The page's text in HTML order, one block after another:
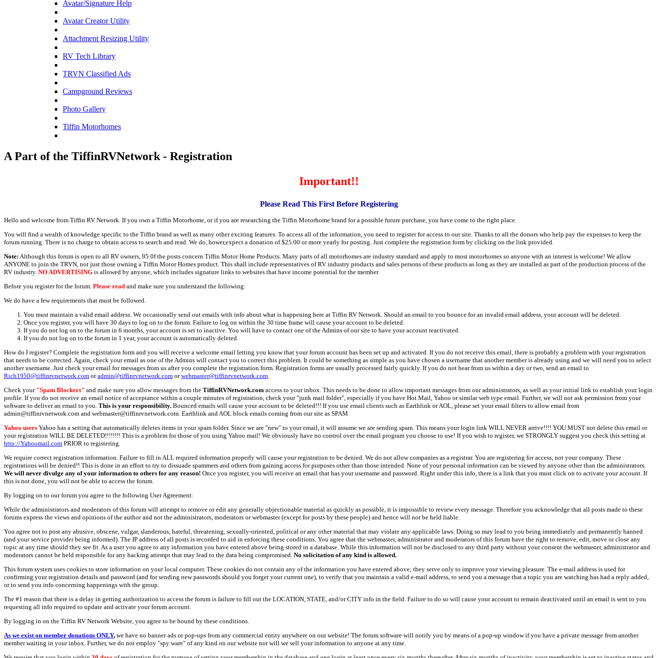
Avatar/Signature Help
Avatar Creator Utility
Attachment Resizing Utility
RV Tech Library
TRVN Classified Ads
Campground Reviews
Photo Gallery
Tiffin Motorhomes
A Part of the TiffinRVNetwork - Registration
Important!!
Please Read This First Before Registering
Hello and welcome from Tiffin RV Network. If you own a Tiffin Motorhome, or if you are researching the Tiffin Motorhome brand for a possible future purchase, you have come to the right place.
You will find a wealth of knowledge specific to the Tiffin brand as well as many other exciting features. To access all of the information, you need to register for access to our site. Thanks to all the donors who help pay the expenses to keep the
forum running. There is no charge to obtain access to search and read. We do, hower,expect a donation of $25.00 or more yearly for posting. Just complete the registration form by clicking on the link provided.
Note: Although this forum is open to all RV owners, 95 0f the posts concern Tiffin Motor Home Products. Many parts of all motorhomes are industry standard and apply to most motorhomes so anyone with an interest is welcome! We allow
ANYONE to join the TRVN, not just those owning a Tiffin Motor Homes product. This shall include representatives of RV industry products and sales persons of these products as long as they are installed as part of the production process of the
RV industry. NO ADVERTISING is allowed by anyone, which includes signature links to websites that have income potential for the member.
Before you register for the forum. Please read and make sure you understand the following:
We do have a few requirements that must be followed.
You must maintain a valid email address. We occasionally send out emails with info about what is happening here at Tiffin RV Network. Should an email to you bounce for an invalid email address, your account will be deleted.
Once you register, you will have 30 days to log on to the forum. Failure to log on within the 30 time frame will cause your account to be deleted.
If you do not log on to the forum in 6 months, your account is set to inactive. You will have to contact one of the Admins of our site to have your account reactivated.
If you do not log on to the forum in 1 year, your account is automatically deleted.
How do I register? Complete the registration form and you will receive a welcome email letting you know that your forum account has been set up and activated. If you do not receive this email, there is probably a problem with your registration
that needs to be corrected. Again, check your email as one of the Admins will contact you to correct this problem. It could be something as simple as you have chosen a username that another member is already using and we will need you to select
another username. Just check your email for messages from us after you complete the registration form. Registration forms are usually processed fairly quickly. If you do not hear from us within a day or two, send an email to
Rich1950@tiffinrvnetwork.com oradmin@tiffinrvnetwork.com orwebmaster@tiffinrvnetwork.com
Check your "Spam Blockers" and make sure you allow messages from the TiffinRVNetwork.com access to your inbox. This needs to be done to allow important messages from our administrators, as well as your initial link to establish your login
profile. If you do not receive an email notice of acceptance within a couple minutes of registration, check your "junk mail folder", especially if you have Hot Mail, Yahoo or similar web type email. Further, we will not ask permission from your
software to deliver an email to you. This is your responsibility. Bounced emails will cause your account to be deleted!!! If you use email clients such as Earthlink or AOL, please set your email filters to allow email from
admin@tiffinrvnetwork.com and webmaster@tiffinrvnetwork.com. Earthlink and AOL block emails coming from our site as SPAM
Yahoo users Yahoo has a setting that automatically deletes items in your spam folder. Since we are "new" to your email, it will assume we are sending spam. This means your login link WILL NEVER arrive!!!! YOU MUST not delete this email or
your registration WILL BE DELETED!!!!!!!! This is a problem for those of you using Yahoo mail! We obviously have no control over the email program you choose to use! If you wish to register, we STRONGLY suggest you check this setting at
http://Yahoomail.com PRIOR to registering.
We require correct registration information. Failure to fill in ALL required information properly will cause your registration to be denied. We do not allow companies as a registrar. You are registering for access, not your company. These
registrations will be denied!! This is done in an effort to try to dissuade spammers and others from gaining access for purposes other than those intended. None of your personal information can be viewed by anyone other than the administrators.
We will never divulge any of your information to others for any reason! Once you register, you will receive an email that has your username and password. Right under this info, there is a link that you must click on to activate your account. If
this is not done, you will not be able to access the forum.
By logging on to our forum you agree to the following User Agreement:
While the administrators and moderators of this forum will attempt to remove or edit any generally objectionable material as quickly as possible, it is impossible to review every message. Therefore you acknowledge that all posts made to these
forums express the views and opinions of the author and not the administrators, moderators or webmaster (except for posts by these people) and hence will not be held liable.
You agree not to post any abusive, obscene, vulgar, slanderous, hateful, threatening, sexually-oriented, political or any other material that may violate any applicable laws. Doing so may lead to you being immediately and permanently banned
(and your service provider being informed). The IP address of all posts is recorded to aid in enforcing these conditions. You agree that the webmaster, administrator and moderators of this forum have the right to remove, edit, move or close any
topic at any time should they see fit. As a user you agree to any information you have entered above being stored in a database. While this information will not be disclosed to any third party without your consent the webmaster, administrator and
moderators cannot be held responsible for any hacking attempt that may lead to the data being compromised. No solicitation of any kind is allowed.
This forum system uses cookies to store information on your local computer. These cookies do not contain any of the information you have entered above; they serve only to improve your viewing pleasure. The e-mail address is used for
confirming your registration details and password (and for sending new passwords should you forget your current one), to verify that you maintain a valid e-mail address, to send you a message that a topic you are watching has had a reply added,
or to send you info concerning happenings with the group.
The #1 reason that there is a delay in getting authorization to access the forum is failure to fill out the LOCATION, STATE, and/or CITY info in the field. Failure to do so will cause your account to remain deactivated until an email is sent to you
requesting all info required to update and activate your forum account.
By logging in on the Tiffin RV Network Website, you agree to be bound by these conditions.
As we exist on member donations ONLY, we have no banner ads or pop-ups from any commercial entity anywhere on our website! The forum software will notify you by means of a pop-up window if you have a private message from another
member waiting in your inbox. Further, we do not employ "spy ware" of any kind on our website nor will we sell your information to anyone at any time.